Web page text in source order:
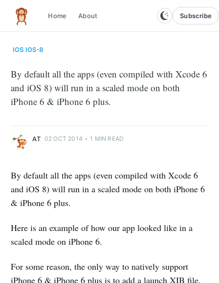
The infinite monkey theorem
Home About Subscribe
IOS IOS-8
By default all the apps (even compiled with Xcode 6
and iOS 8) will run in a scaled mode on both
iPhone 6 & iPhone 6 plus.
AT 02 OCT 2014 • 1 MIN READ
By default all the apps (even compiled with Xcode 6
and iOS 8) will run in a scaled mode on both iPhone 6
& iPhone 6 plus.
Here is an example of how our app looked like in a
scaled mode on iPhone 6.
For some reason, the only way to natively support
iPhone 6 & iPhone 6 plus is to add a launch XIB file.